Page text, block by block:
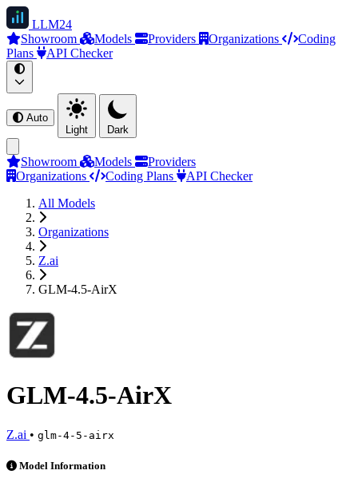
LLM24
Showroom
Models Providers Organizations
Coding
Plans
API Checker
Auto
Light
Dark
Showroom Models
Providers
Organizations
Coding Plans
API Checker
All Models
Organizations
Z.ai
GLM-4.5-AirX
GLM-4.5-AirX
Z.ai • glm-4-5-airx
GLM-4.5-AirX is an AI Model by Z.ai. Available at 7 providers.
Model Information